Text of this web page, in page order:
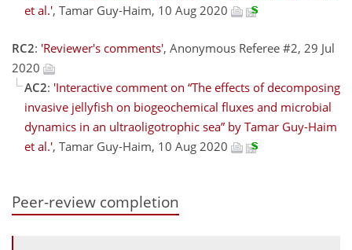
et al.', Tamar Guy-Haim, 10 Aug 2020
RC2: 'Reviewer's comments', Anonymous Referee #2, 29 Jul
2020
AC2: 'Interactive comment on “The effects of decomposing
invasive jellyfish on biogeochemical fluxes and microbial
dynamics in an ultraoligotrophic sea” by Tamar Guy-Haim
et al.', Tamar Guy-Haim, 10 Aug 2020
Peer-review completion